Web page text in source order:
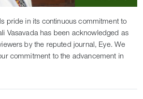
pride in its continuous commitment to
Vasavada has been acknowledged as
by the reputed journal, Eye. We
commitment to the advancement in